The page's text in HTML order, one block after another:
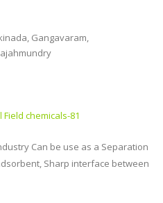
Gangavaram,
chemicals-81
Can be use as a Separation
Sharp interface between